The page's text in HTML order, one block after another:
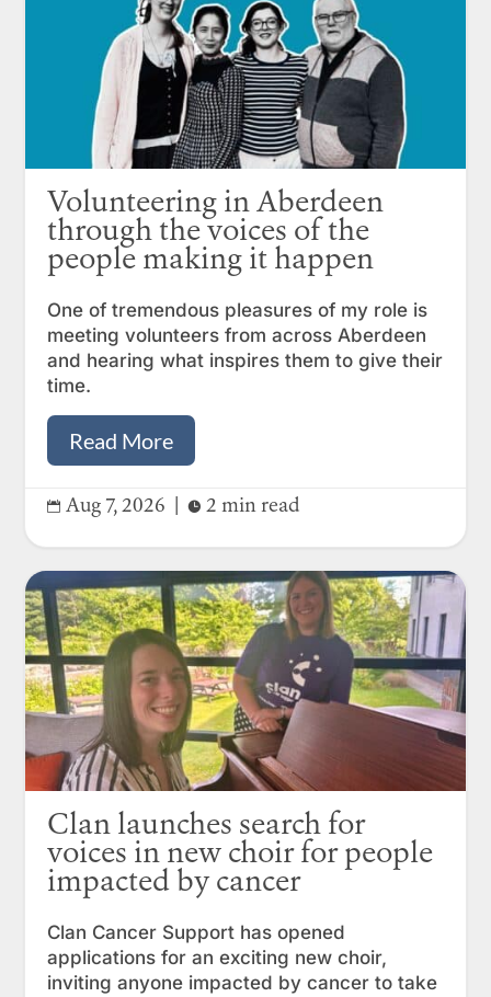
Volunteering in Aberdeen
through the voices of the
people making it happen
One of tremendous pleasures of my role is
meeting volunteers from across Aberdeen
and hearing what inspires them to give their
time.
Read More
 Aug 7, 2026  2 min read
Clan launches search for
voices in new choir for people
impacted by cancer
Clan Cancer Support has opened
applications for an exciting new choir,
inviting anyone impacted by cancer to take